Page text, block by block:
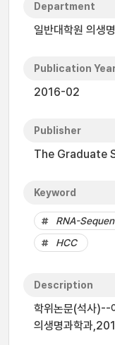
Department
일반대학원 의생
Publication
2016-02
Publisher
The Graduate
Keyword
RNA-
HCC
Description
학위논문(석사)--
의생명과학과